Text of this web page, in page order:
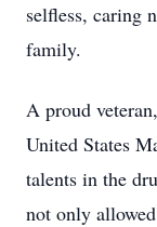
selfless, caring
family.
A proud
United States
talents in the
not only